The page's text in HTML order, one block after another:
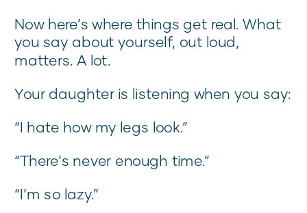
Now here’s where things get real. What
you say about yourself, out loud,
matters. A lot.
Your daughter is listening when you say:
“I hate how my legs look.”
“There’s never enough time.”
“I’m so lazy.”